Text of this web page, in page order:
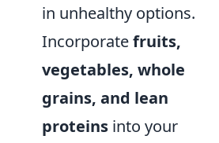
in unhealthy options.
Incorporatefruits,
vegetables, whole
grains, and lean
proteins into your